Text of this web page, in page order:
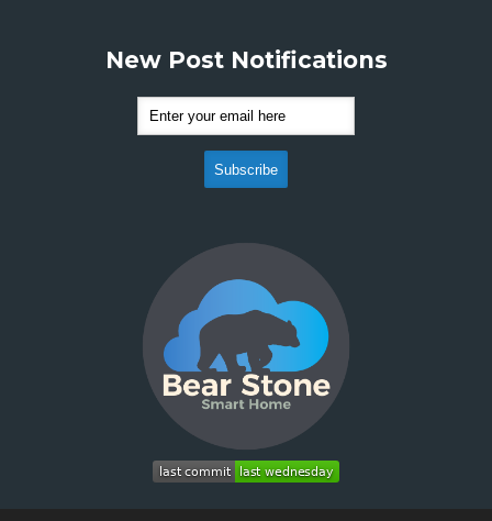
New Post Notifications